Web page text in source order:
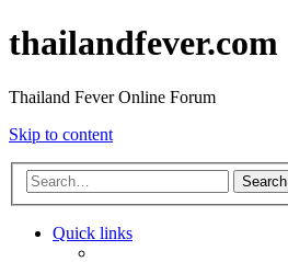
thailandfever.com
Thailand Fever Online Forum
Skip to content
Search
Quick links